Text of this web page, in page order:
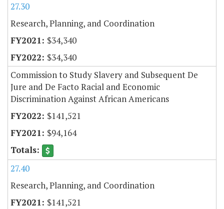
27.30
Research, Planning, and Coordination
$34,340
$34,340
Commission to Study Slavery and Subsequent De
Jure and De Facto Racial and Economic
Discrimination Against African Americans
$141,521
$94,164
27.40
Research, Planning, and Coordination
$141,521